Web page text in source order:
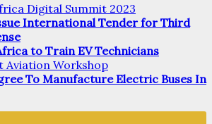
Digital Summit 2023
International Tender for Third
to Train EV Technicians
Aviation Workshop
To Manufacture Electric Buses In